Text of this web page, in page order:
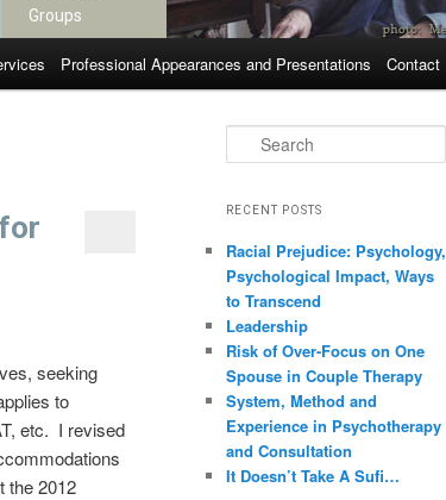
Groups
Professional Appearances and Presentations Contact
seeking
to
etc. I revised
the 2012
Search
RECENT POSTS
Racial Prejudice: Psychology,
Psychological Impact, Ways
to Transcend
Leadership
Risk of Over-Focus on One
Spouse in Couple Therapy
System, Method and
Experience in Psychotherapy
and Consultation
It Doesn’t Take A Sufi…